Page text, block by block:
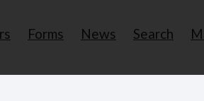
Forms News Search